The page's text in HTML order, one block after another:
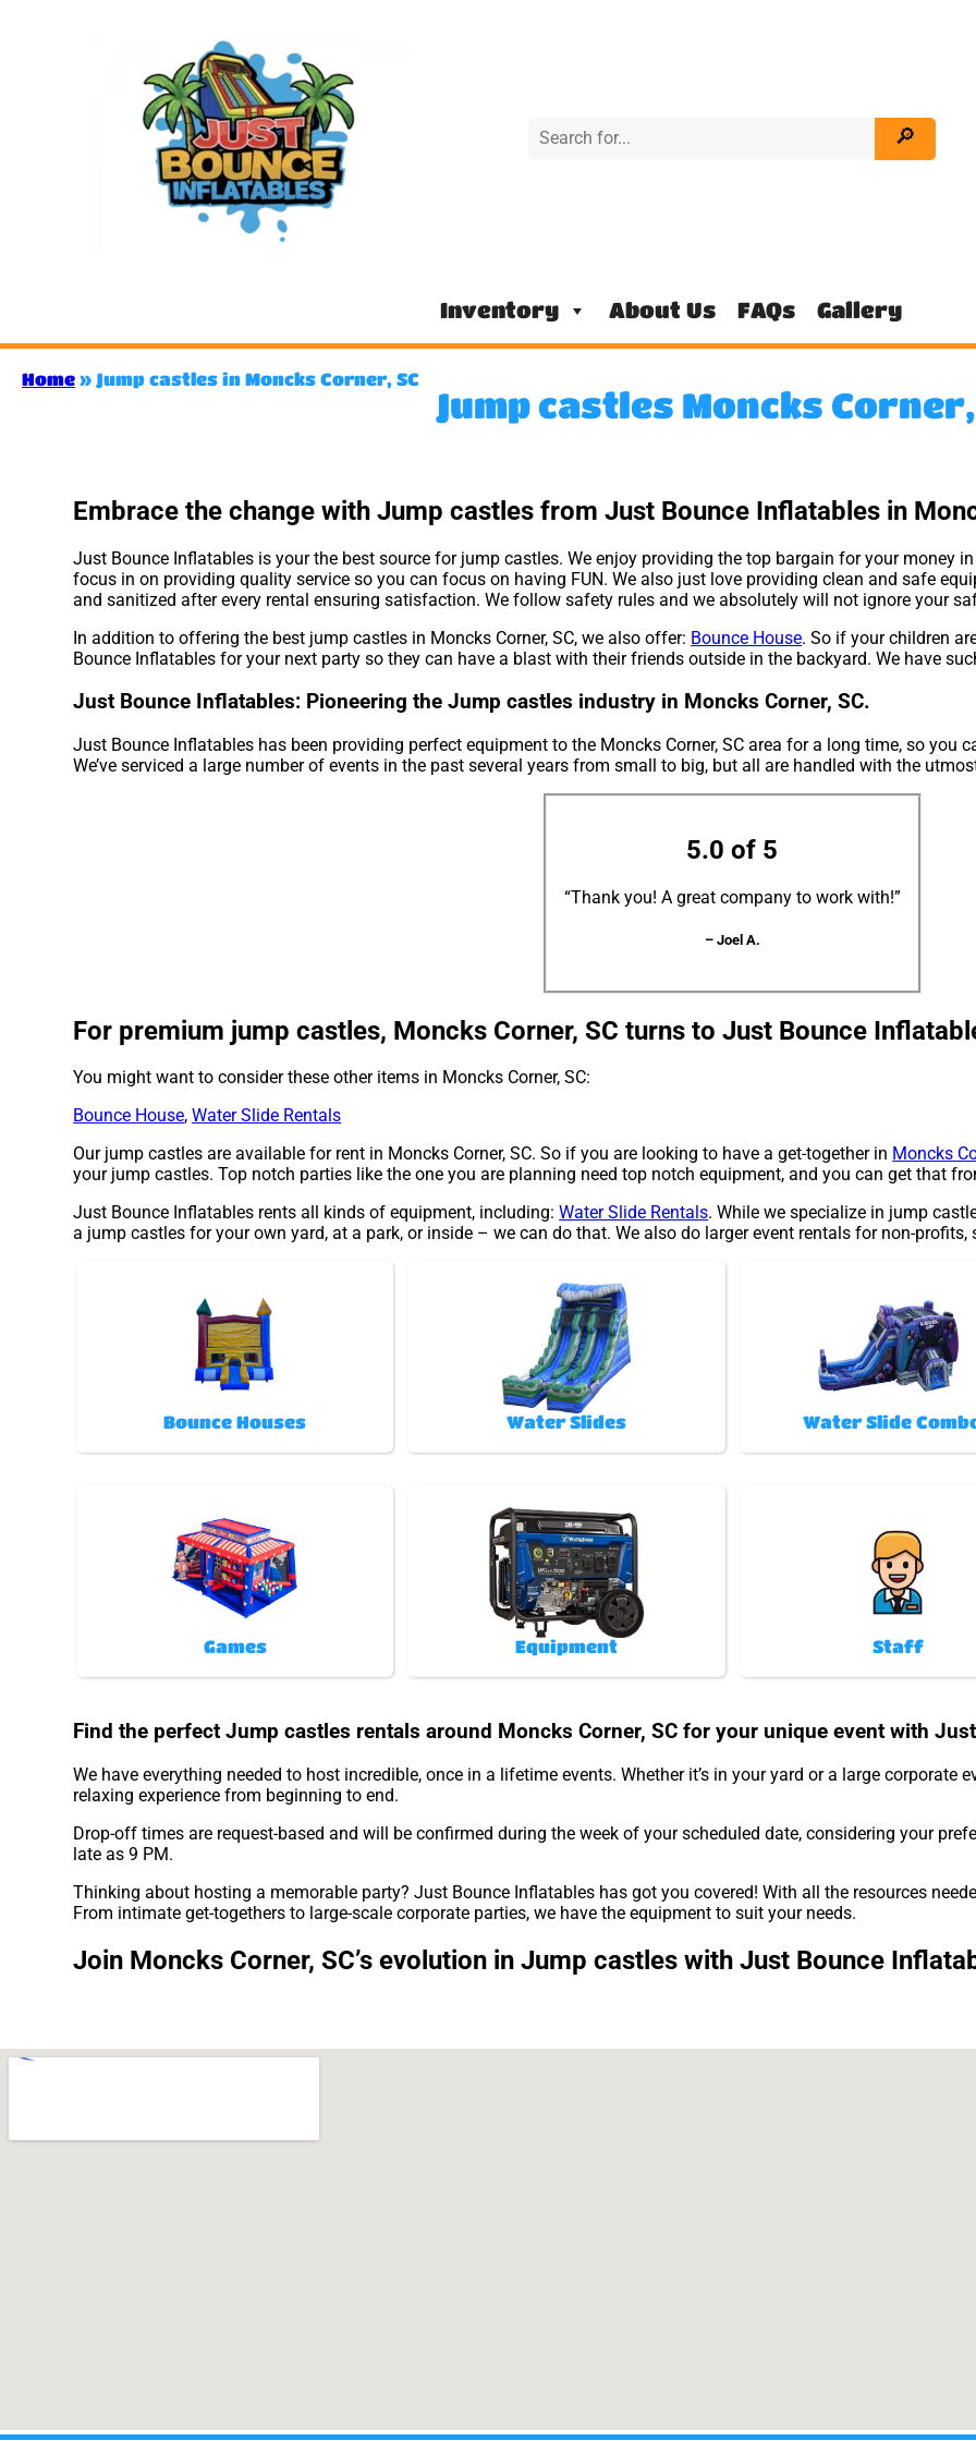
Inventory About Us FAQs Gallery
Home » Jump castles in Moncks Corner, SC
Jump castles Moncks Corner,
Embrace the change with Jump castles from Just Bounce Inflatables in
Just Bounce Inflatables is your the best source for jump castles. We enjoy providing the top bargain for your money
focus in on providing quality service so you can focus on having FUN. We also just love providing clean and safe
and sanitized after every rental ensuring satisfaction. We follow safety rules and we absolutely will not ignore your
In addition to offering the best jump castles in Moncks Corner, SC, we also offer: Bounce House. So if your children
Bounce Inflatables for your next party so they can have a blast with their friends outside in the backyard. We have
Just Bounce Inflatables: Pioneering the Jump castles industry in Moncks Corner, SC.
Just Bounce Inflatables has been providing perfect equipment to the Moncks Corner, SC area for a long time, so you
We’ve serviced a large number of events in the past several years from small to big, but all are handled with the
5.0 of 5
“Thank you! A great company to work with!”
– Joel A.
For premium jump castles, Moncks Corner, SC turns to Just Bounce
You might want to consider these other items in Moncks Corner, SC:
Bounce House,Water Slide Rentals
Our jump castles are available for rent in Moncks Corner, SC. So if you are looking to have a get-together in Moncks
your jump castles. Top notch parties like the one you are planning need top notch equipment, and you can get that
Just Bounce Inflatables rents all kinds of equipment, including:Water Slide Rentals. While we specialize in jump
a jump castles for your own yard, at a park, or inside – we can do that. We also do larger event rentals for non-
Bounce Houses Water Slides Water Slide
Games Equipment Staff
Find the perfect Jump castles rentals around Moncks Corner, SC for your unique event with
We have everything needed to host incredible, once in a lifetime events. Whether it’s in your yard or a large corporate
relaxing experience from beginning to end.
Drop-off times are request-based and will be confirmed during the week of your scheduled date, considering your
late as 9 PM.
Thinking about hosting a memorable party? Just Bounce Inflatables has got you covered! With all the resources
From intimate get-togethers to large-scale corporate parties, we have the equipment to suit your needs.
Join Moncks Corner, SC’s evolution in Jump castles with Just Bounce